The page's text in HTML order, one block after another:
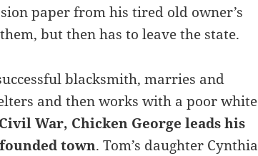
paper from his tired old owner’s
but then has to leave the state.
blacksmith, marries and
and then works with a poor white
War, Chicken George leads his
town. Tom’s daughter Cynthia